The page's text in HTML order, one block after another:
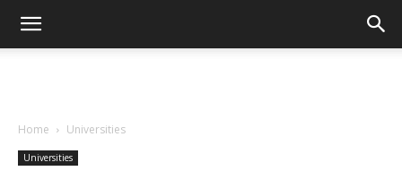
Home Universities
Universities